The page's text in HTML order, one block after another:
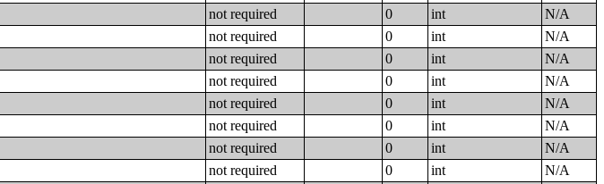
not required 0 int
N/A
not required 0 int
N/A
not required 0 int
N/A
not required 0 int
N/A
not required 0 int
N/A
not required 0 int
N/A
not required 0 int
N/A
not required 0 int
N/A